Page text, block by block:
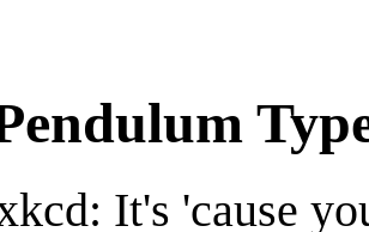
It's 'cause